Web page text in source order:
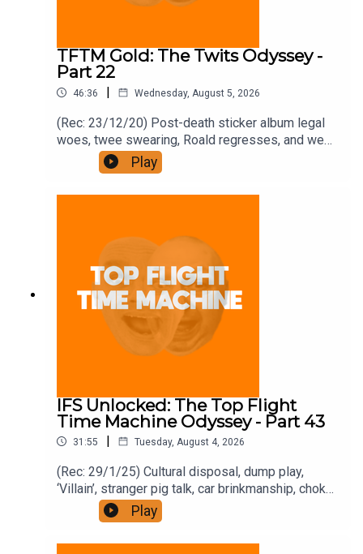
TFTM Gold: The Twits Odyssey -
Part 22
46:36 | Wednesday, August 5, 2026
(Rec: 23/12/20) Post-death sticker album legal
woes, twee swearing, Roald regresses, and we
examine his hut. Join the Iron Filings Society:
https://www.patreon.com/topflighttimemachine
Play
IFS Unlocked: The Top Flight
Time Machine Odyssey - Part 43
31:55 | Tuesday, August 4, 2026
(Rec: 29/1/25) Cultural disposal, dump play,
‘Villain’, stranger pig talk, car brinkmanship, choke
use, and ‘Traitors’. Join the Iron Filings Society:
https://www.patreon.com/topflighttimemachine
Play